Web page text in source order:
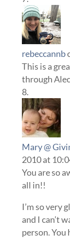
rebeccannb
This is a
through
Mary @
2010 at
You are so
all in!!
I’m so very
and I can’t
person. You